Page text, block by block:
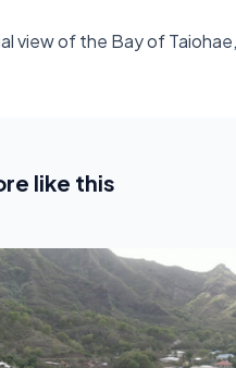
view of the Bay of
like this